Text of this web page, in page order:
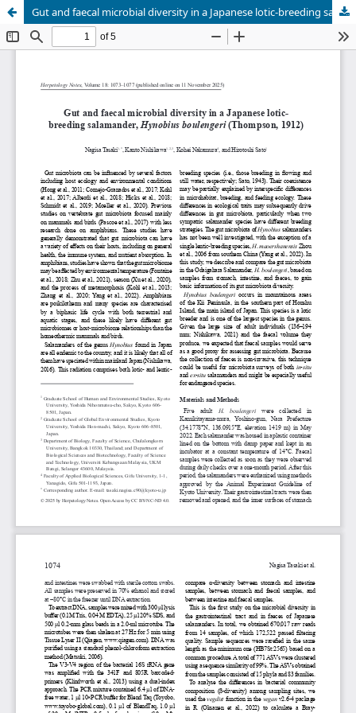
Gut and faecal microbial diversity in a Japanese lotic-breeding salamander, <em>Hynobius boulengeri</em> (Thompson, 1912)